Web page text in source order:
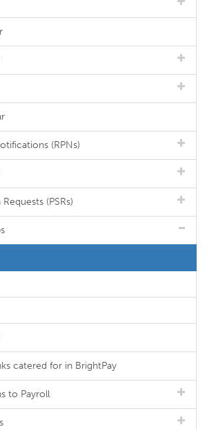
(RPNs)
(PSRs)
catered for in BrightPay
to Payroll